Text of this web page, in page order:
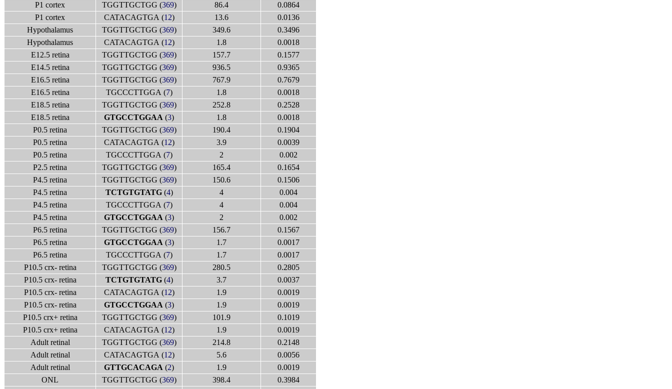
P1 cortex
TGGTTGCTGG (369) 86.4
0.0864
P1 cortex
CATACAGTGA (12) 13.6
0.0136
Hypothalamus
TGGTTGCTGG (369) 349.6
0.3496
Hypothalamus
CATACAGTGA (12) 1.8
0.0018
E12.5 retina
TGGTTGCTGG (369) 157.7
0.1577
E14.5 retina
TGGTTGCTGG (369) 936.5
0.9365
E16.5 retina
TGGTTGCTGG (369) 767.9
0.7679
E16.5 retina
TGCCCTTGGA (7) 1.8
0.0018
E18.5 retina
TGGTTGCTGG (369) 252.8
0.2528
E18.5 retina
GTGCCTGGAA (3) 1.8
0.0018
P0.5 retina
TGGTTGCTGG (369) 190.4
0.1904
P0.5 retina
CATACAGTGA (12) 3.9
0.0039
P0.5 retina
TGCCCTTGGA (7) 2
0.002
P2.5 retina
TGGTTGCTGG (369) 165.4
0.1654
P4.5 retina
TGGTTGCTGG (369) 150.6
0.1506
P4.5 retina
TCTGTGTATG(4) 4
0.004
P4.5 retina
TGCCCTTGGA (7) 4
0.004
P4.5 retina
GTGCCTGGAA (3) 2
0.002
P6.5 retina
TGGTTGCTGG (369) 156.7
0.1567
P6.5 retina
GTGCCTGGAA (3) 1.7
0.0017
P6.5 retina
TGCCCTTGGA (7) 1.7
0.0017
P10.5 crx- retina
TGGTTGCTGG (369) 280.5
0.2805
P10.5 crx- retina
TCTGTGTATG(4) 3.7
0.0037
P10.5 crx- retina
CATACAGTGA (12) 1.9
0.0019
P10.5 crx- retina
GTGCCTGGAA (3) 1.9
0.0019
P10.5 crx+ retina
TGGTTGCTGG (369) 101.9
0.1019
P10.5 crx+ retina
CATACAGTGA (12) 1.9
0.0019
Adult retinal
TGGTTGCTGG (369) 214.8
0.2148
Adult retinal
CATACAGTGA (12) 5.6
0.0056
Adult retinal
GTTGCACAGA (2) 1.9
0.0019
ONL
TGGTTGCTGG (369) 398.4
0.3984